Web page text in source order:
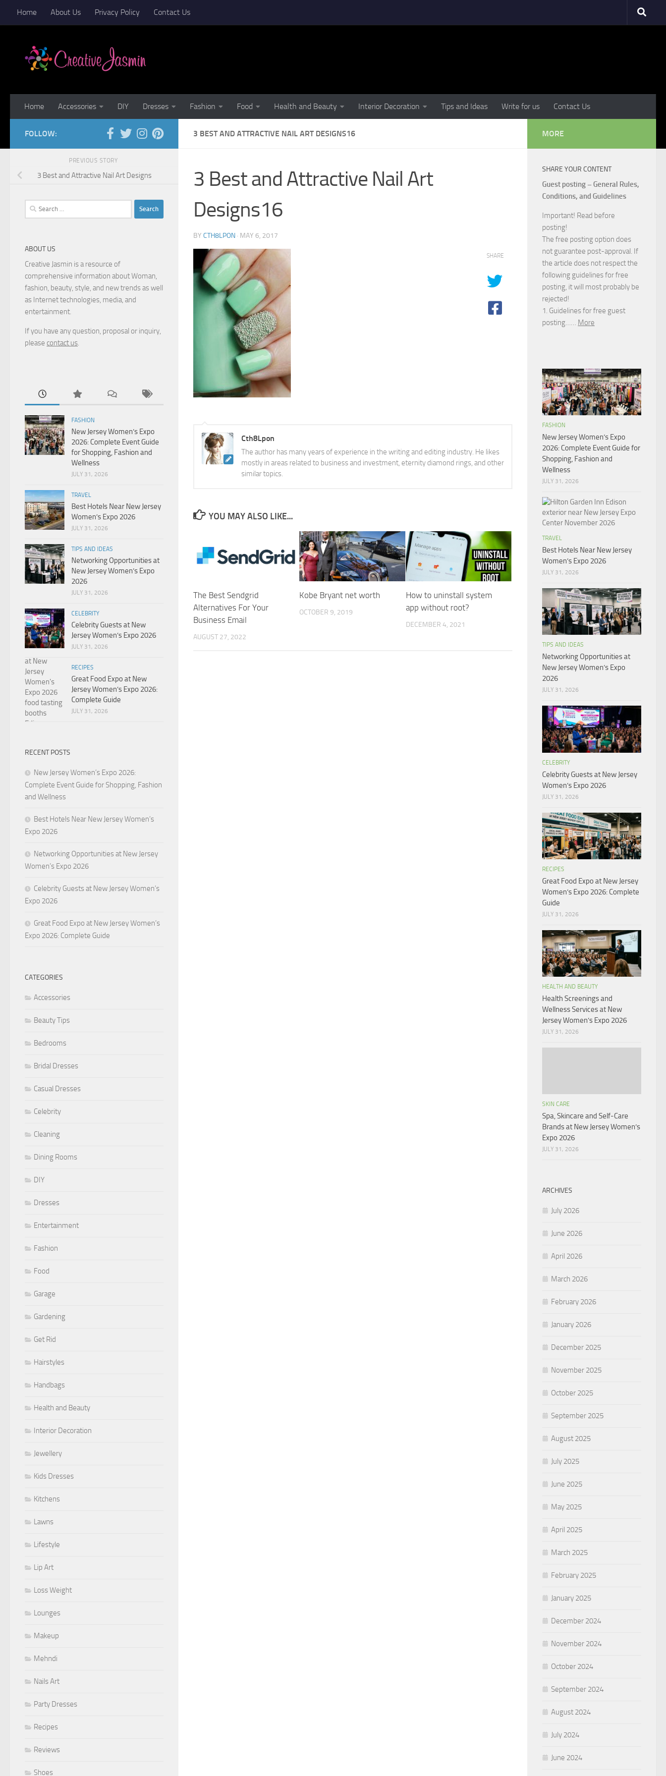
Skip to content
Home About Us Privacy Policy Contact Us
Home Accessories DIY Dresses Fashion Food Health and Beauty Interior Decoration Tips and Ideas Write for us Contact Us
3 BEST AND ATTRACTIVE NAIL ART DESIGNS16
3 Best and Attractive Nail Art
Designs16
BY CTH8LPON · MAY 6, 2017
SHARE
Cth8Lpon
The author has many years of experience in the writing and editing industry. He likes
mostly in areas related to business and investment, eternity diamond rings, and other
similar topics.
YOU MAY ALSO LIKE...
The Best Sendgrid
Alternatives For Your
Business Email
AUGUST 27, 2022
Kobe Bryant net worth
OCTOBER 9, 2019
How to uninstall system
app without root?
DECEMBER 4, 2021
FOLLOW:
PREVIOUS STORY
3 Best and Attractive Nail Art Designs
Search
for:
ABOUT US
Creative Jasmin is a resource of
comprehensive information about Woman,
fashion, beauty, style, and new trends as well
as Internet technologies, media, and
entertainment.
If you have any question, proposal or inquiry,
please contact us.
FASHION
New Jersey Women’s Expo
2026: Complete Event Guide
for Shopping, Fashion and
Wellness
JULY 31, 2026
TRAVEL
Best Hotels Near New Jersey
Women’s Expo 2026
JULY 31, 2026
TIPS AND IDEAS
Networking Opportunities at
New Jersey Women’s Expo
2026
JULY 31, 2026
CELEBRITY
Celebrity Guests at New
Jersey Women’s Expo 2026
JULY 31, 2026
RECIPES
Great Food Expo at New
Jersey Women’s Expo 2026:
Complete Guide
JULY 31, 2026
RECENT POSTS
New Jersey Women’s Expo 2026:
Complete Event Guide for Shopping, Fashion
and Wellness
Best Hotels Near New Jersey Women’s
Expo 2026
Networking Opportunities at New Jersey
Women’s Expo 2026
Celebrity Guests at New Jersey Women’s
Expo 2026
Great Food Expo at New Jersey Women’s
Expo 2026: Complete Guide
CATEGORIES
Accessories
Beauty Tips
Bedrooms
Bridal Dresses
Casual Dresses
Celebrity
Cleaning
Dining Rooms
DIY
Dresses
Entertainment
Fashion
Food
Garage
Gardening
Get Rid
Hairstyles
Handbags
Health and Beauty
Interior Decoration
Jewellery
Kids Dresses
Kitchens
Lawns
Lifestyle
Lip Art
Loss Weight
Lounges
Makeup
Mehndi
Nails Art
Party Dresses
Recipes
Reviews
Shoes
MORE
SHARE YOUR CONTENT
Guest posting – General Rules,
Conditions, and Guidelines
Important! Read before
posting!
The free posting option does
not guarantee post-approval. If
the article does not respect the
following guidelines for free
posting, it will most probably be
rejected!
1. Guidelines for free guest
posting…… More
FASHION
New Jersey Women’s Expo
2026: Complete Event Guide for
Shopping, Fashion and
Wellness
JULY 31, 2026
TRAVEL
Best Hotels Near New Jersey
Women’s Expo 2026
JULY 31, 2026
TIPS AND IDEAS
Networking Opportunities at
New Jersey Women’s Expo
2026
JULY 31, 2026
CELEBRITY
Celebrity Guests at New Jersey
Women’s Expo 2026
JULY 31, 2026
RECIPES
Great Food Expo at New Jersey
Women’s Expo 2026: Complete
Guide
JULY 31, 2026
HEALTH AND BEAUTY
Health Screenings and
Wellness Services at New
Jersey Women’s Expo 2026
JULY 31, 2026
SKIN CARE
Spa, Skincare and Self-Care
Brands at New Jersey Women’s
Expo 2026
JULY 31, 2026
ARCHIVES
July 2026
June 2026
April 2026
March 2026
February 2026
January 2026
December 2025
November 2025
October 2025
September 2025
August 2025
July 2025
June 2025
May 2025
April 2025
March 2025
February 2025
January 2025
December 2024
November 2024
October 2024
September 2024
August 2024
July 2024
June 2024